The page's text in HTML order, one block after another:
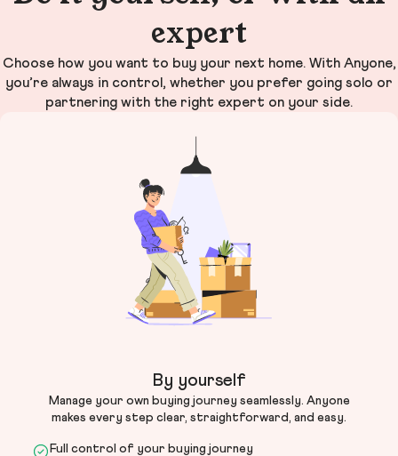
expert
Choose how you want to buy your next home. With Anyone,
you’re always in control, whether you prefer going solo or
partnering with the right expert on your side.
By yourself
Manage your own buying journey seamlessly. Anyone
makes every step clear, straightforward, and easy.
Full control of your buying journey